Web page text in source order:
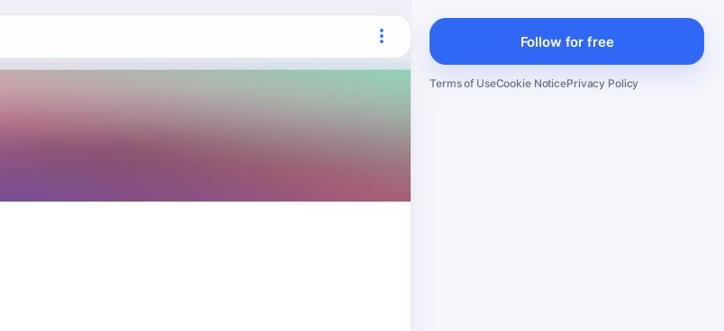
Follow for free
Terms of UseCookie NoticePrivacy Policy